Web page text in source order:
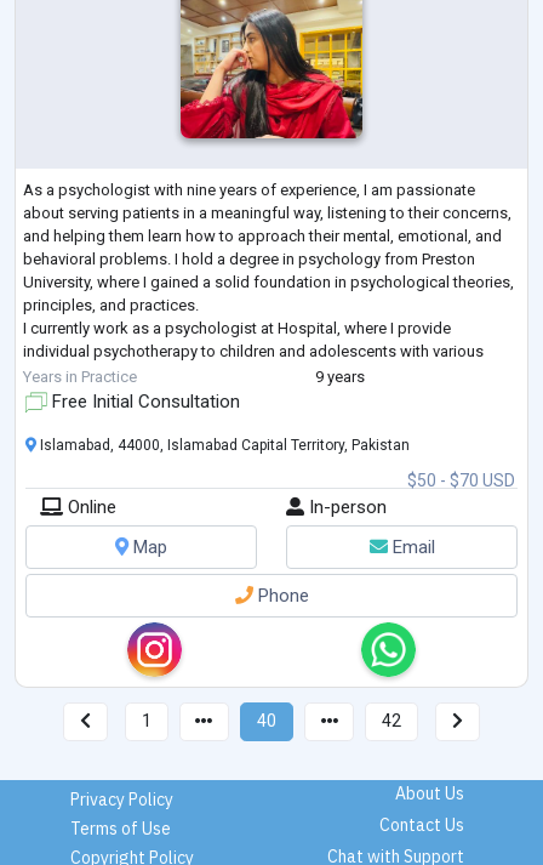
As a psychologist with nine years of experience, I am passionate
about serving patients in a meaningful way, listening to their concerns,
and helping them learn how to approach their mental, emotional, and
behavioral problems. I hold a degree in psychology from Preston
University, where I gained a solid foundation in psychological theories,
principles, and practices.
I currently work as a psychologist at Hospital, where I provide
individual psychotherapy to children and adolescents with various
needs and challenges. I excel at facilitating s...
Years in Practice 9 years
Free Initial Consultation
$50 - $70 USD
Islamabad, 44000, Islamabad Capital Territory, Pakistan
Online
In-person
Map
Email
Phone
1 40 42
Privacy Policy
Terms of Use
Copyright Policy
About Us
Contact Us
Chat with Support